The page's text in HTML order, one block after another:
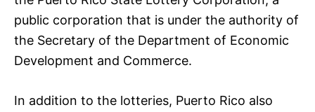
public corporation that is under the authority of
the Secretary of the Department of Economic
Development and Commerce.
In addition to the lotteries, Puerto Rico also